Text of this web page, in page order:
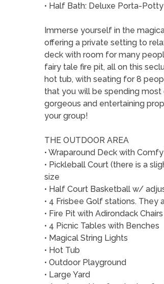
• Half Bath: Deluxe Porta-
Immerse yourself in the
offering a private setting to
deck with room for many
fairy tale fire pit, all on this
hot tub, with seating for 8
that you will be spending
gorgeous and entertaining
your group!
THE OUTDOOR AREA
• Wraparound Deck with
• Pickleball Court (there is a
size
• Half Court Basketball w/
• 4 Frisbee Golf stations.
• Fire Pit with Adirondack
• 4 Picnic Tables with Benches
• Magical String Lights
• Hot Tub
• Outdoor Playground
• Large Yard